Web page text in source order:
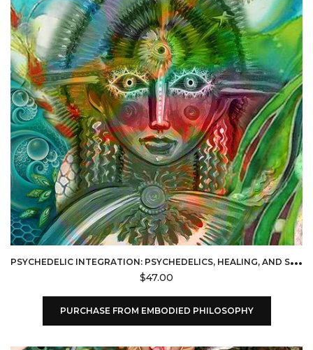
P
SYCHEDELIC INTEGRATION: PSYCHEDELICS, HEALING, AND SPIRITUAL PRACTICE (EMBODIED PHILOSOPHY)
$47.00
PURCHASE FROM EMBODIED PHILOSOPHY